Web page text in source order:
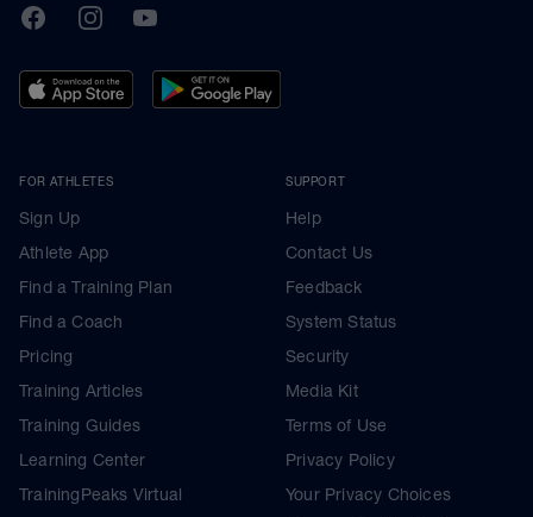
TrainingPeaks
FacebookInstagramYoutube
FOR ATHLETES
Sign Up
Athlete App
Find a Training Plan
Find a Coach
Pricing
Training Articles
Training Guides
Learning Center
TrainingPeaks Virtual
SUPPORT
Help
Contact Us
Feedback
System Status
Security
Media Kit
Terms of Use
Privacy Policy
Your Privacy Choices